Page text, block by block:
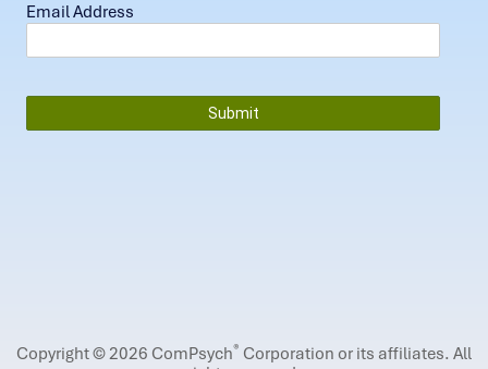
Email Address
Copyright © 2026 ComPsych® Corporation or its affiliates. All